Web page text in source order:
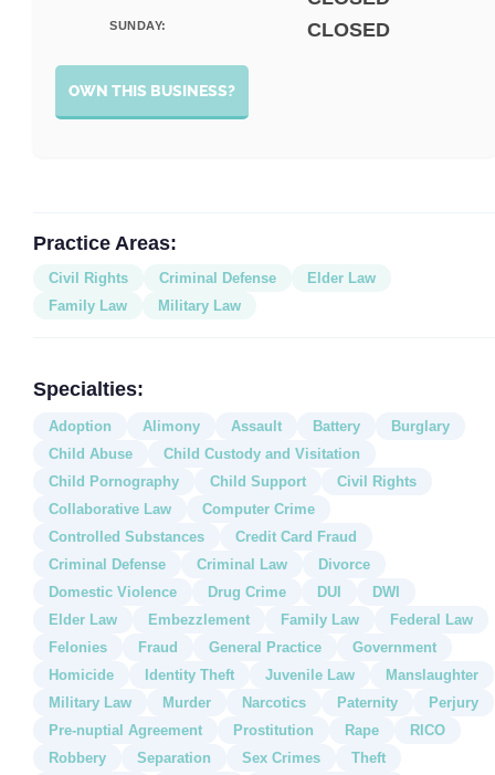
SUNDAY: CLOSED
OWN THIS BUSINESS?
Practice Areas:
Civil Rights Criminal Defense
Elder Law
Family Law
Military Law
Specialties:
Adoption Alimony Assault Battery
Burglary
Child Abuse
Child Custody and Visitation
Child Pornography
Child Support
Civil Rights
Collaborative Law
Computer Crime
Controlled Substances
Credit Card Fraud
Criminal Defense
Criminal Law
Divorce
Domestic Violence
Drug Crime DUI
DWI
Elder Law
Embezzlement Family Law
Federal Law
Felonies
Fraud General Practice
Government
Homicide
Identity Theft Juvenile Law
Manslaughter
Military Law
Murder Narcotics Paternity
Perjury
Pre-nuptial Agreement
Prostitution Rape
RICO
Robbery
Separation Sex Crimes
Theft